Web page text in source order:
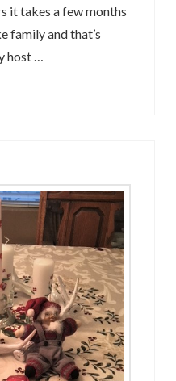
it takes a few months
family and that’s
host …